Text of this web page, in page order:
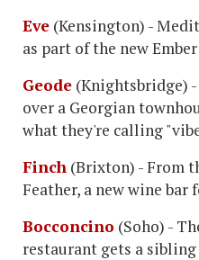
Eve (Kensington) -
as part of the new
Geode (Knightsbridge)
over a Georgian
what they're calling
Finch (Brixton) - From
Feather, a new wine bar
Bocconcino (Soho) -
restaurant gets a sibling